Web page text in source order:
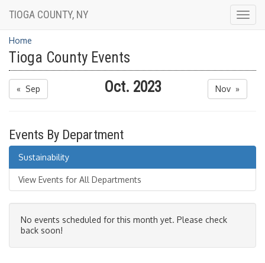
TIOGA COUNTY, NY
Home
Tioga County Events
« Sep Oct. 2023 Nov »
Events By Department
Sustainability
View Events for All Departments
No events scheduled for this month yet. Please check
back soon!